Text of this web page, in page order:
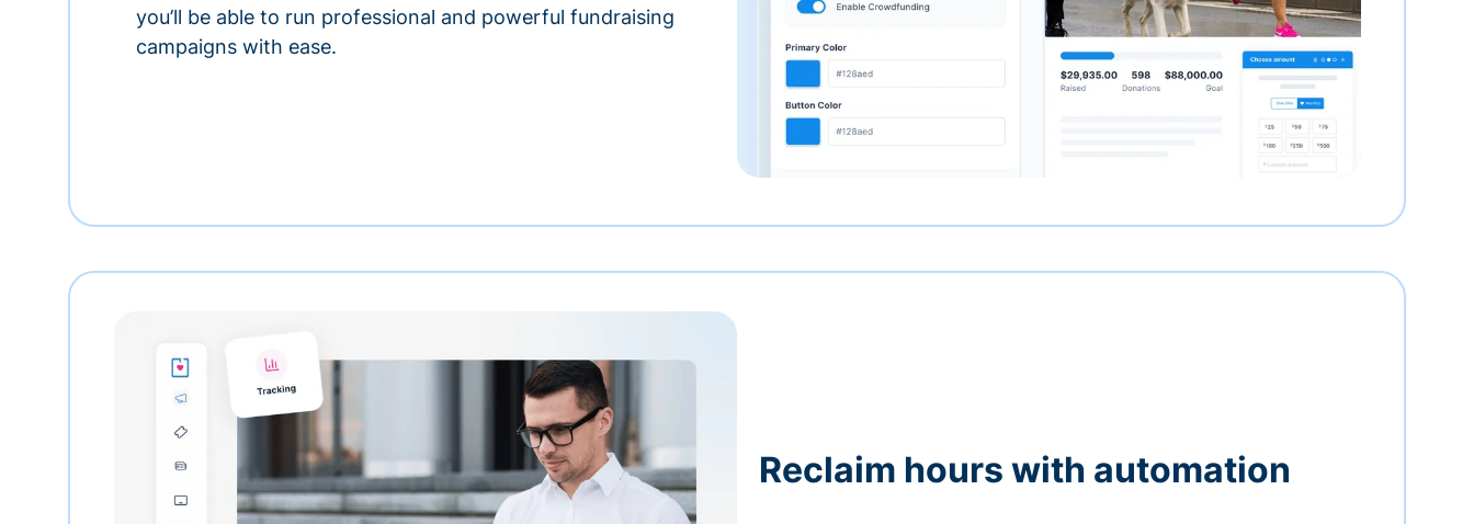
you’ll be able to run professional and powerful fundraising
campaigns with ease.
Reclaim hours with automation